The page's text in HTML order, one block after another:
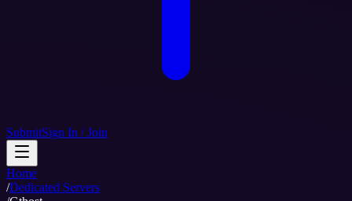
SubmitSign In / Join
Home
/Dedicated Servers